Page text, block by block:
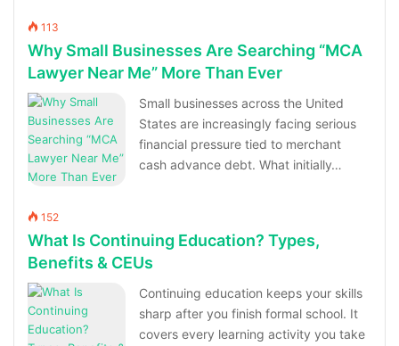
113
Why Small Businesses Are Searching “MCA
Lawyer Near Me” More Than Ever
Small businesses across the United
States are increasingly facing serious
financial pressure tied to merchant
cash advance debt. What initially…
152
What Is Continuing Education? Types,
Benefits & CEUs
Continuing education keeps your skills
sharp after you finish formal school. It
covers every learning activity you take